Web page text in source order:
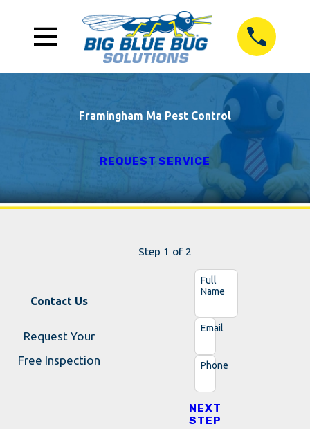
Framingham Ma Pest Control
REQUEST SERVICE
Contact Us
Request Your
Free Inspection
Step 1 of 2
Full
Name
Email
Phone
NEXT
STEP